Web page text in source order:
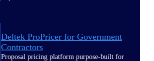
Deltek ProPricer for Government
Contractors
Proposal pricing platform purpose-built for